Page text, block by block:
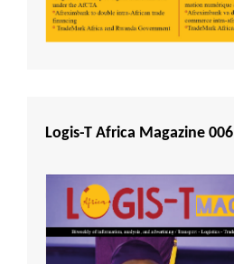
Logis-T Africa Magazine 006